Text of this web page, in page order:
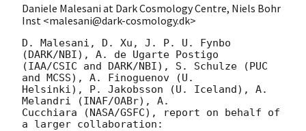
Daniele Malesani at Dark Cosmology Centre, Niels Bohr
Inst <malesani@dark-cosmology.dk>
D. Malesani, D. Xu, J. P. U. Fynbo
(DARK/NBI), A. de Ugarte Postigo
(IAA/CSIC and DARK/NBI), S. Schulze (PUC
and MCSS), A. Finoguenov (U.
Helsinki), P. Jakobsson (U. Iceland), A.
Melandri (INAF/OABr), A.
Cucchiara (NASA/GSFC), report on behalf of
a larger collaboration: